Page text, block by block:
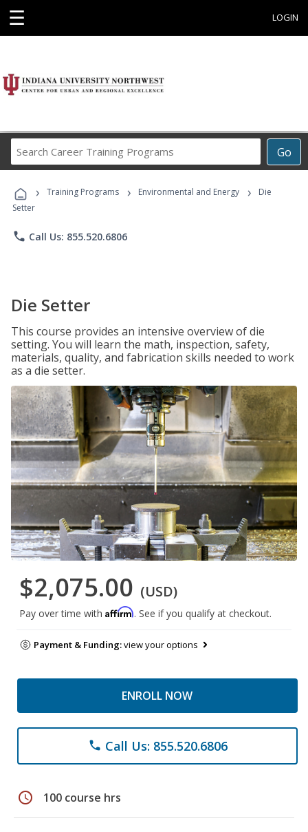
☰ LOGIN
Go
Career
Programs
› Training Programs › Environmental and Energy ›
Die
Setter
phone Call Us: 855.520.6806
Die Setter
This course provides an intensive overview of die
setting. You will learn the math, inspection, safety,
materials, quality, and fabrication skills needed to work
as a die setter.
$2,075.00 (USD)
Pay over time with Affirm. See if you qualify at checkout.
Payment & Funding:view your options
ENROLL NOW
phone Call Us: 855.520.6806
schedule 100 course hrs